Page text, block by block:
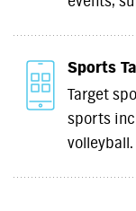
Sports
Target
sports
volleyball.